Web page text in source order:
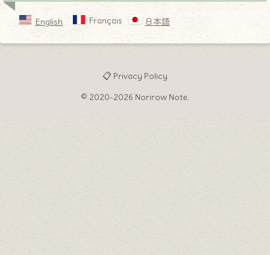
♦
English Français 日本語
📋 Privacy Policy
© 2020-2026 Norirow Note.